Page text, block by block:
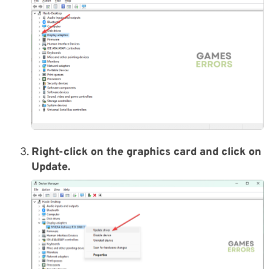
Right-click on the graphics card and click on
Update.